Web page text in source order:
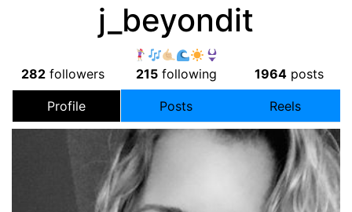
j_beyondit
282 followers 215following 1964 posts
Profile Posts Reels